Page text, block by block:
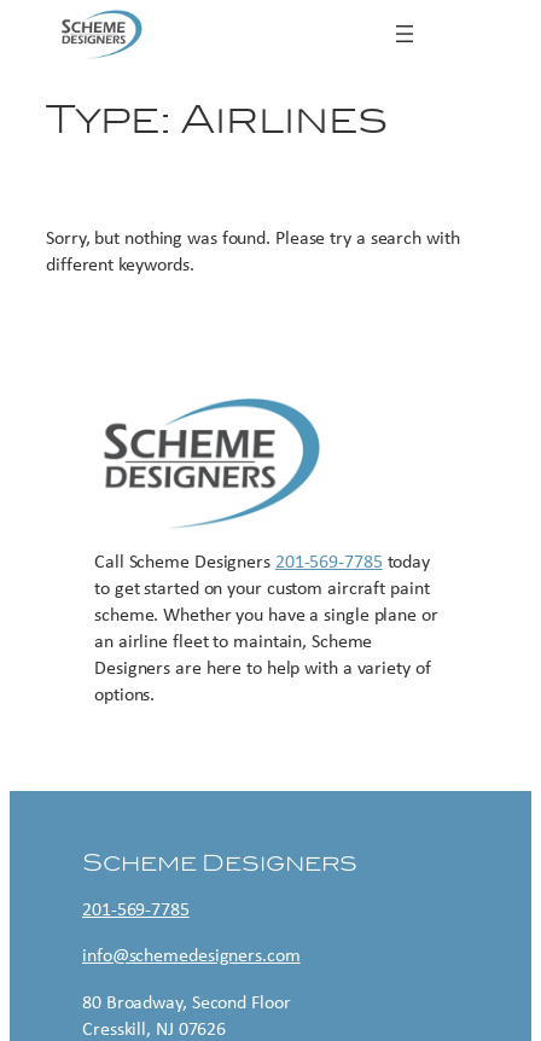
Type:Airlines
Sorry, but nothing was found. Please try a search with
different keywords.
Call Scheme Designers 201-569-7785 today
to get started on your custom aircraft paint
scheme. Whether you have a single plane or
an airline fleet to maintain, Scheme
Designers are here to help with a variety of
options.
Scheme Designers
201-569-7785
info@schemedesigners.com
80 Broadway, Second Floor
Cresskill, NJ 07626